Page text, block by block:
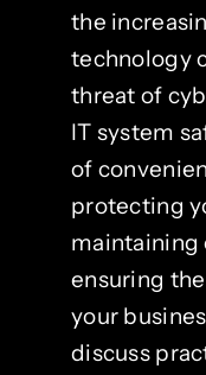
the
technology
threat of
IT system
of
protecting
maintaining
ensuring
your
discuss